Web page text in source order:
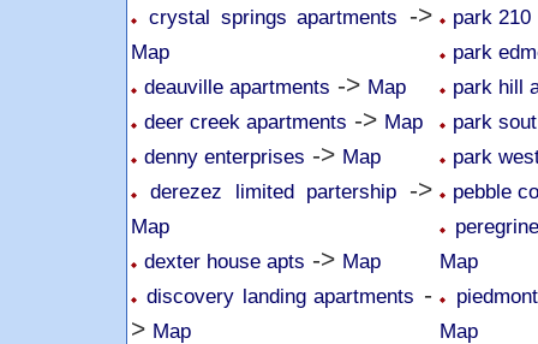
crystal springs apartments ->
Map
deauville apartments -> Map
deer creek apartments -> Map
denny enterprises -> Map
derezez limited partership->
Map
dexter house apts -> Map
discovery landing apartments -
> Map
park 210
park
park hill
park
park
pebble
Map
Map